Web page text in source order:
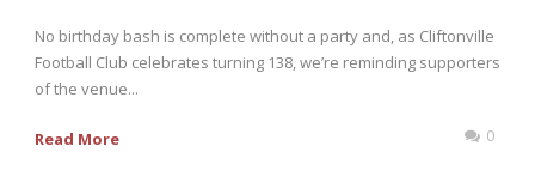
No birthday bash is complete without a party and, as Cliftonville
Football Club celebrates turning 138, we’re reminding supporters
of the venue...
Read More 0